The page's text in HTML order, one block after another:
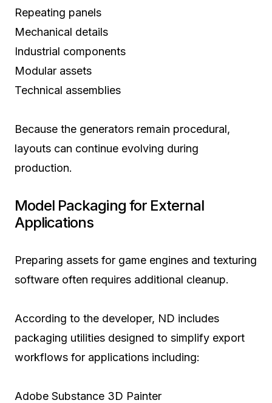
Repeating panels
Mechanical details
Industrial components
Modular assets
Technical assemblies
Because the generators remain procedural,
layouts can continue evolving during
production.
Model Packaging for External
Applications
Preparing assets for game engines and texturing
software often requires additional cleanup.
According to the developer, ND includes
packaging utilities designed to simplify export
workflows for applications including:
Adobe Substance 3D Painter